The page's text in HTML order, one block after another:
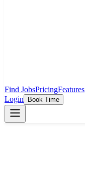
Find JobsPricingFeatures
Login
Book Time